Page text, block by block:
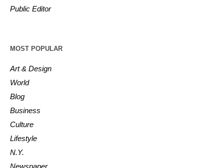
Public Editor
MOST POPULAR
Art & Design
World
Blog
Business
Culture
Lifestyle
N.Y.